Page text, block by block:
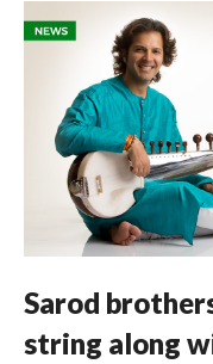
Sarod
string along